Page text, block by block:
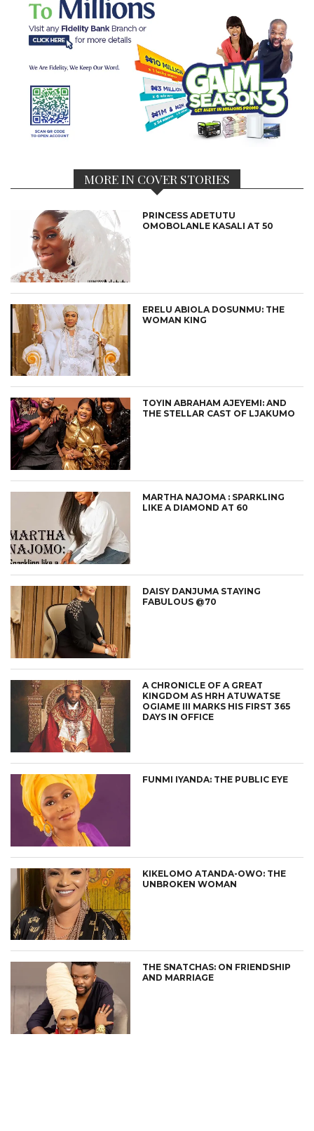
MORE IN COVER STORIES
PRINCESS ADETUTU
OMOBOLANLE KASALI AT 50
ERELU ABIOLA DOSUNMU: THE
WOMAN KING
TOYIN ABRAHAM AJEYEMI: AND
THE STELLAR CAST OF LJAKUMO
MARTHA NAJOMA : SPARKLING
LIKE A DIAMOND AT 60
DAISY DANJUMA STAYING
FABULOUS @70
A CHRONICLE OF A GREAT
KINGDOM AS HRH ATUWATSE
OGIAME III MARKS HIS FIRST 365
DAYS IN OFFICE
FUNMI IYANDA: THE PUBLIC EYE
KIKELOMO ATANDA-OWO: THE
UNBROKEN WOMAN
THE SNATCHAS: ON FRIENDSHIP
AND MARRIAGE